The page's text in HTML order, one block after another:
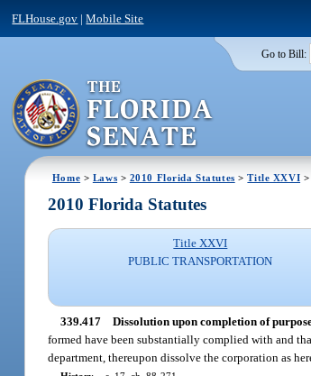
FLHouse.gov |Mobile Site
Go to Bill:
Home > Laws > 2010 Florida Statutes >Title XXVI >
2010 Florida Statutes
Title XXVI
PUBLIC TRANSPORTATION
339.417 Dissolution upon completion of
formed have been substantially complied with and
department, thereupon dissolve the corporation as